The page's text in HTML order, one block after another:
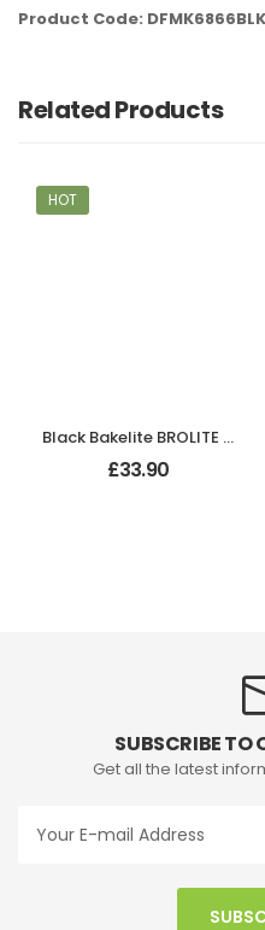
Product Code: DFMK6866BLK
Related Products
HOT
Black Bakelite BROLITE Hexagonal Door Knobs
£33.90
SUBSCRIBE TO
Get all the latest